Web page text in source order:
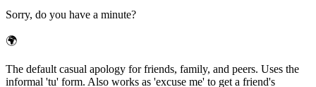
Sorry, do you have a minute?
🌍
The default casual apology for friends, family, and peers. Uses the
informal 'tu' form. Also works as 'excuse me' to get a friend's